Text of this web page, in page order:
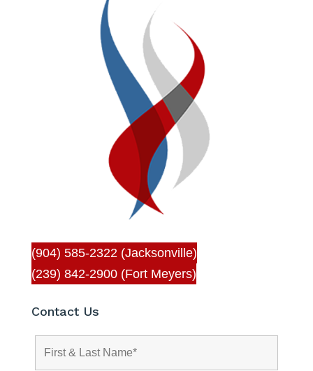
(904) 585-2322 (Jacksonville)
(239) 842-2900 (Fort Meyers)
Contact Us